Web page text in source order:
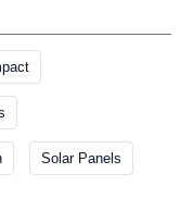
Solar Panels